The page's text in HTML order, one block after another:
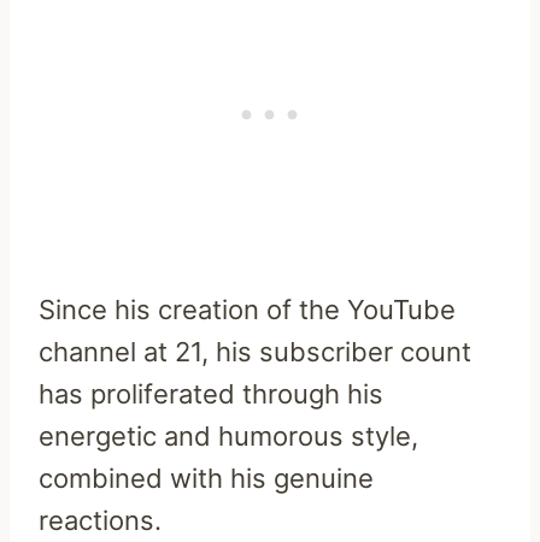
Since his creation of the YouTube
channel at 21, his subscriber count
has proliferated through his
energetic and humorous style,
combined with his genuine
reactions.